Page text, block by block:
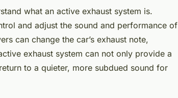
what an active exhaust system is.
and adjust the sound and performance of
can change the car’s exhaust note,
exhaust system can not only provide a
to a quieter, more subdued sound for